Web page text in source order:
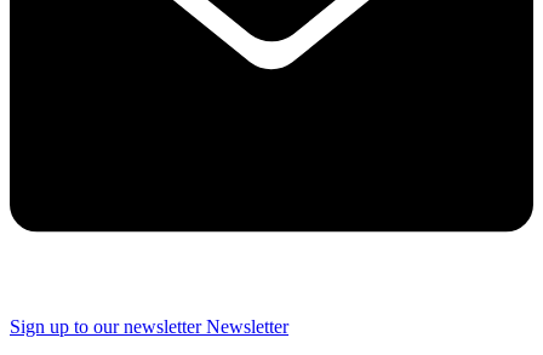
Sign up to our newsletter Newsletter